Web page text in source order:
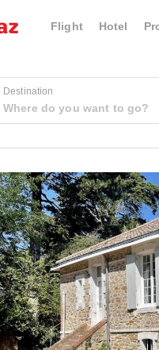
Flight Hotel
Destination